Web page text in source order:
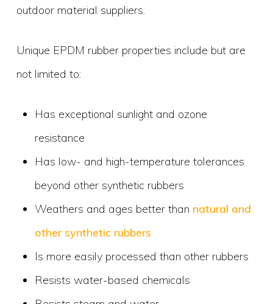
outdoor material suppliers.
Unique EPDM rubber properties include but are
not limited to:
Has exceptional sunlight and ozone
resistance
Has low- and high-temperature tolerances
beyond other synthetic rubbers
Weathers and ages better than natural and
other synthetic rubbers
Is more easily processed than other rubbers
Resists water-based chemicals